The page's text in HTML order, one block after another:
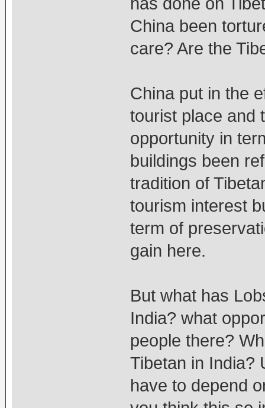
China been
care? Are the
China put in the
tourist place and
opportunity in
buildings been
tradition of
tourism interest
term of
gain here.
But what has
India? what
people there?
Tibetan in India?
have to depend